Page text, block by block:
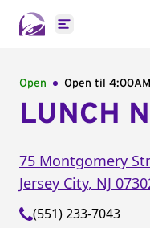
Open main
Open Open til 4:00AM
LUNCH
75 Montgomery
Jersey City, NJ
(551) 233-7043